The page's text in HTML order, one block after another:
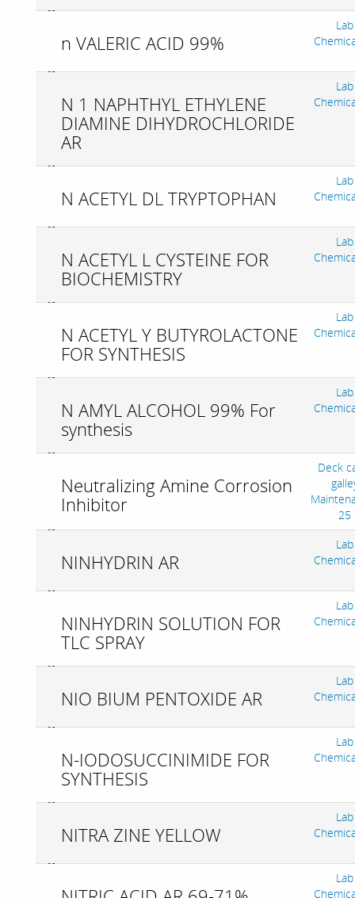
n VALERIC ACID 99%
Lab
N 1 NAPHTHYL ETHYLENE
DIAMINE DIHYDROCHLORIDE
AR
Lab
N ACETYL DL TRYPTOPHAN
Lab
N ACETYL L CYSTEINE FOR
BIOCHEMISTRY
Lab
N ACETYL Y BUTYROLACTONE
FOR SYNTHESIS
Lab
N AMYL ALCOHOL 99% For
synthesis
Lab
Neutralizing Amine Corrosion
Inhibitor
Deck
25
NINHYDRIN AR
Lab
NINHYDRIN SOLUTION FOR
TLC SPRAY
Lab
NIO BIUM PENTOXIDE AR
Lab
N-IODOSUCCINIMIDE FOR
SYNTHESIS
Lab
NITRA ZINE YELLOW
Lab
Lab